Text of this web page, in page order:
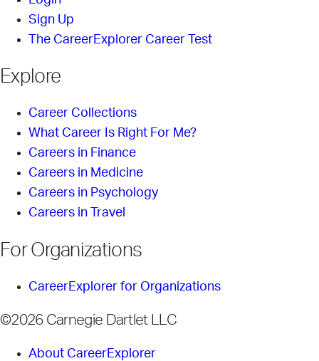
Sign Up
The CareerExplorer Career Test
Explore
Career Collections
What Career Is Right For Me?
Careers in Finance
Careers in Medicine
Careers in Psychology
Careers in Travel
For Organizations
CareerExplorer for Organizations
©2026 Carnegie Dartlet LLC
About CareerExplorer